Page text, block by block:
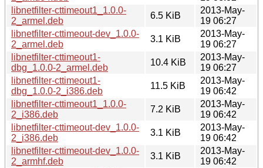
libnetfilter-cttimeout1_1.0.0-
2_armel.deb
6.5 KiB
2013-May-
19 06:27
libnetfilter-cttimeout-dev_1.0.0-
2_armel.deb
3.1 KiB
2013-May-
19 06:27
libnetfilter-cttimeout1-
dbg_1.0.0-2_armel.deb
10.4 KiB
2013-May-
19 06:27
libnetfilter-cttimeout1-
dbg_1.0.0-2_i386.deb
11.5 KiB
2013-May-
19 06:42
libnetfilter-cttimeout1_1.0.0-
2_i386.deb
7.2 KiB
2013-May-
19 06:42
libnetfilter-cttimeout-dev_1.0.0-
2_i386.deb
3.1 KiB
2013-May-
19 06:42
libnetfilter-cttimeout-dev_1.0.0-
2_armhf.deb
3.1 KiB
2013-May-
19 06:42